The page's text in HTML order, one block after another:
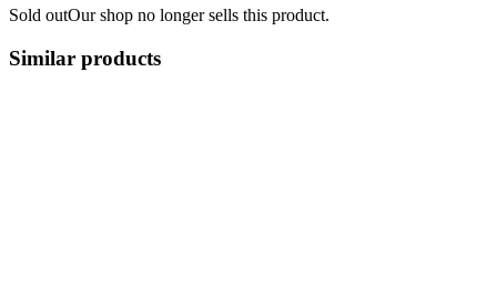
Sold outOur shop no longer sells this product.
Similar products